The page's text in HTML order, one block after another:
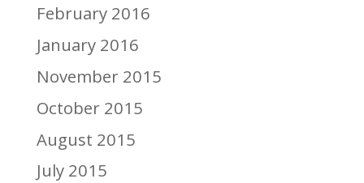
February 2016
January 2016
November 2015
October 2015
August 2015
July 2015